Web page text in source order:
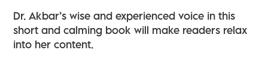
Dr. Akbar’s wise and experienced voice in this
short and calming book will make readers relax
into her content.